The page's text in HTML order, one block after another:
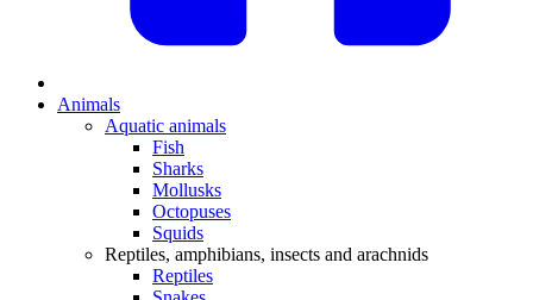
Animals
Aquatic animals
Fish
Sharks
Mollusks
Octopuses
Squids
Reptiles, amphibians, insects and arachnids
Reptiles